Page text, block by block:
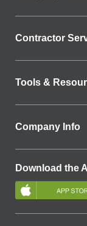
Contractor
Tools &
Company Info
Download the